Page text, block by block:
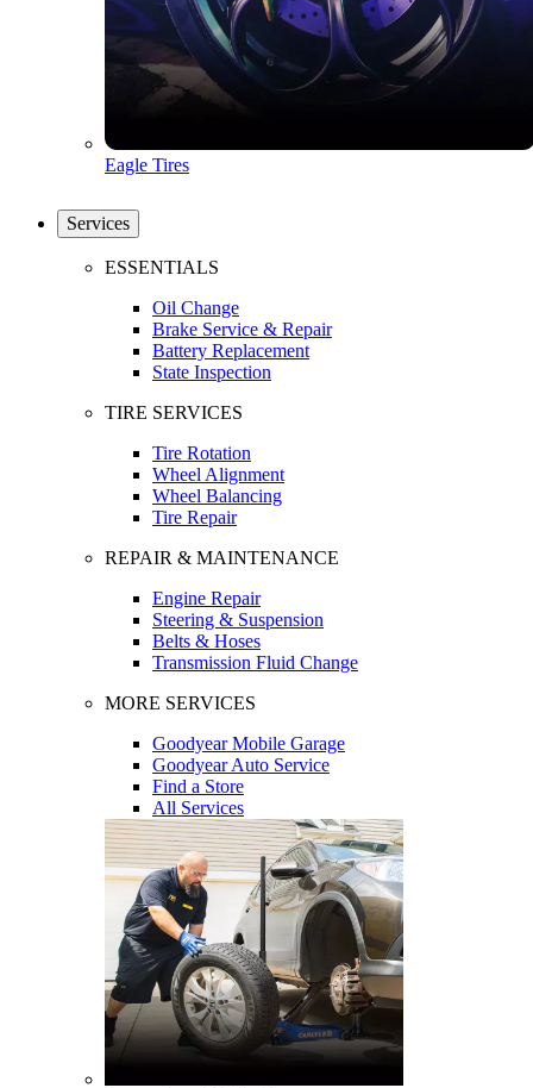
Eagle Tires
Services
ESSENTIALS
Oil Change
Brake Service & Repair
Battery Replacement
State Inspection
TIRE SERVICES
Tire Rotation
Wheel Alignment
Wheel Balancing
Tire Repair
REPAIR & MAINTENANCE
Engine Repair
Steering & Suspension
Belts & Hoses
Transmission Fluid Change
MORE SERVICES
Goodyear Mobile Garage
Goodyear Auto Service
Find a Store
All Services